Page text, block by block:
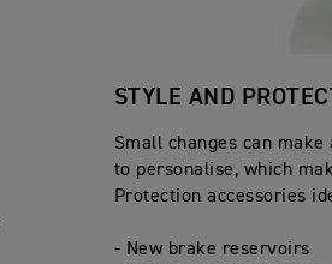
STYLE AND
Small changes can
to personalise, which
Protection accessories
- New brake reservoirs